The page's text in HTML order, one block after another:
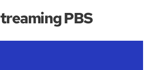
PBS